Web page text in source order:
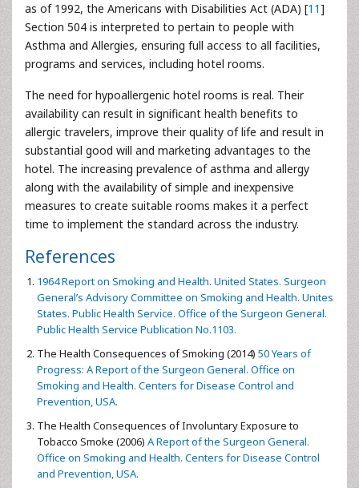
as of 1992, the Americans with Disabilities Act (ADA) [11]
Section 504 is interpreted to pertain to people with
Asthma and Allergies, ensuring full access to all facilities,
programs and services, including hotel rooms.
The need for hypoallergenic hotel rooms is real. Their
availability can result in significant health benefits to
allergic travelers, improve their quality of life and result in
substantial good will and marketing advantages to the
hotel. The increasing prevalence of asthma and allergy
along with the availability of simple and inexpensive
measures to create suitable rooms makes it a perfect
time to implement the standard across the industry.
References
1964 Report on Smoking and Health. United States. Surgeon
General’s Advisory Committee on Smoking and Health. Unites
States. Public Health Service. Office of the Surgeon General.
Public Health Service Publication No.1103.
The Health Consequences of Smoking (2014) 50 Years of
Progress: A Report of the Surgeon General. Office on
Smoking and Health. Centers for Disease Control and
Prevention, USA.
The Health Consequences of Involuntary Exposure to
Tobacco Smoke (2006) A Report of the Surgeon General.
Office on Smoking and Health. Centers for Disease Control
and Prevention, USA.